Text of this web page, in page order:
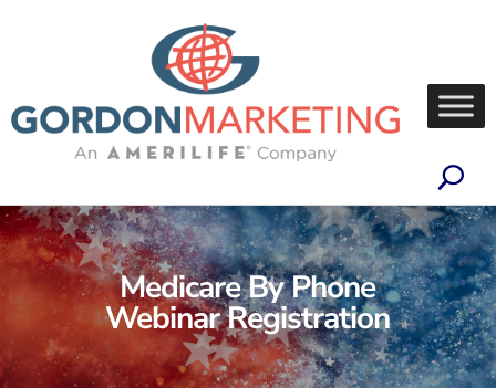
Medicare By Phone
Webinar Registration